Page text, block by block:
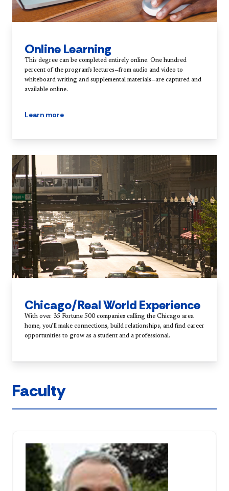
Online Learning
This degree can be completed entirely online. One hundred
percent of the program’s lectures—from audio and video to
whiteboard writing and supplemental materials—are captured and
available online.
Learn more
Chicago/Real World Experience
With over 35 Fortune 500 companies calling the Chicago area
home, you’ll make connections, build relationships, and find career
opportunities to grow as a student and a professional.
Faculty